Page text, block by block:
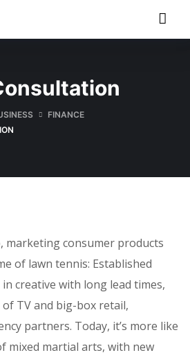
FINANCE
marketing consumer products
of lawn tennis: Established
creative with long lead times,
TV and big-box retail,
partners. Today, it’s more like
mixed martial arts, with new